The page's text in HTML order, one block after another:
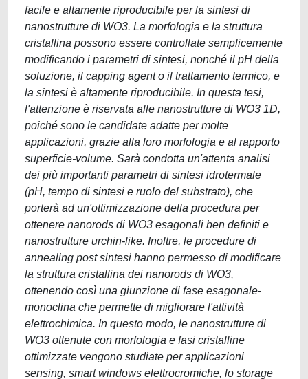
facile e altamente riproducibile per la sintesi di
nanostrutture di WO3. La morfologia e la struttura
cristallina possono essere controllate semplicemente
modificando i parametri di sintesi, nonché il pH della
soluzione, il capping agent o il trattamento termico, e
la sintesi è altamente riproducibile. In questa tesi,
l'attenzione è riservata alle nanostrutture di WO3 1D,
poiché sono le candidate adatte per molte
applicazioni, grazie alla loro morfologia e al rapporto
superficie-volume. Sarà condotta un'attenta analisi
dei più importanti parametri di sintesi idrotermale
(pH, tempo di sintesi e ruolo del substrato), che
porterà ad un'ottimizzazione della procedura per
ottenere nanorods di WO3 esagonali ben definiti e
nanostrutture urchin-like. Inoltre, le procedure di
annealing post sintesi hanno permesso di modificare
la struttura cristallina dei nanorods di WO3,
ottenendo così una giunzione di fase esagonale-
monoclina che permette di migliorare l'attività
elettrochimica. In questo modo, le nanostrutture di
WO3 ottenute con morfologia e fasi cristalline
ottimizzate vengono studiate per applicazioni
sensing, smart windows elettrocromiche, lo storage